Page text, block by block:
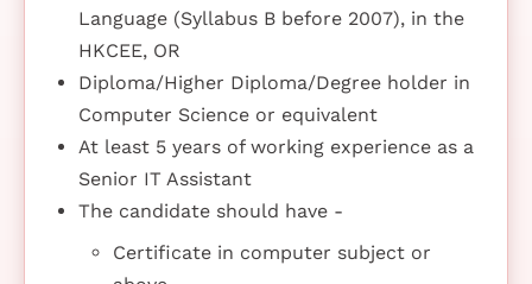
Language (Syllabus B before 2007), in the
HKCEE, OR
Diploma/Higher Diploma/Degree holder in
Computer Science or equivalent
At least 5 years of working experience as a
Senior IT Assistant
The candidate should have -
Certificate in computer subject or